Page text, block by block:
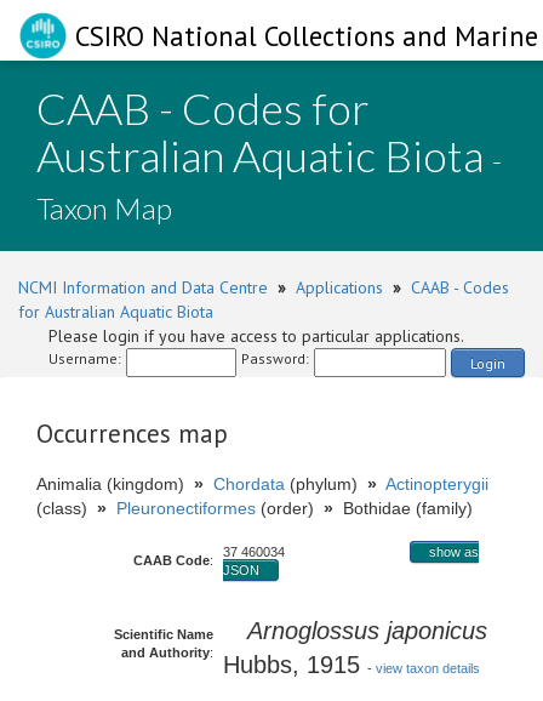
CSIRO National Collections and
CAAB - Codes for
Australian Aquatic Biota -
Taxon Map
NCMI Information and Data Centre » Applications » CAAB - Codes
for Australian Aquatic Biota
Please login if you have access to particular applications.
Username: Password: Login
Occurrences map
Animalia (kingdom) » Chordata (phylum) » Actinopterygii
(class) » Pleuronectiformes (order) » Bothidae (family)
CAAB Code:
37 460034
show as
JSON
Scientific Name
and Authority:
Arnoglossus japonicus
Hubbs, 1915 - view taxon details